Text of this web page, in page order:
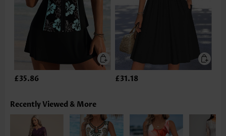
£35.86 £31.18
Recently Viewed & More